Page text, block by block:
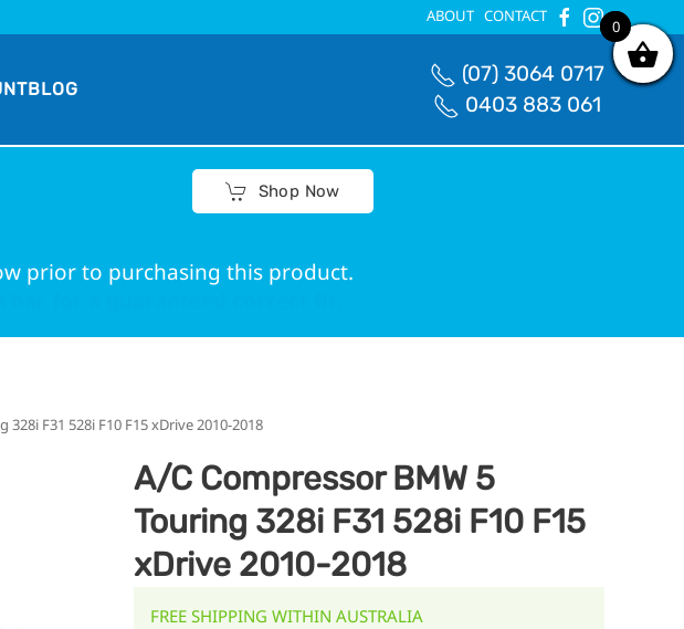
ABOUT CONTACT
BLOG
(07) 3064 0717
0403 883 061
Shop Now
prior to purchasing this product.
F31 528i F10 F15 xDrive 2010-2018
A/C Compressor BMW 5
Touring 328i F31 528i F10 F15
xDrive 2010-2018
FREE SHIPPING WITHIN AUSTRALIA
4
0